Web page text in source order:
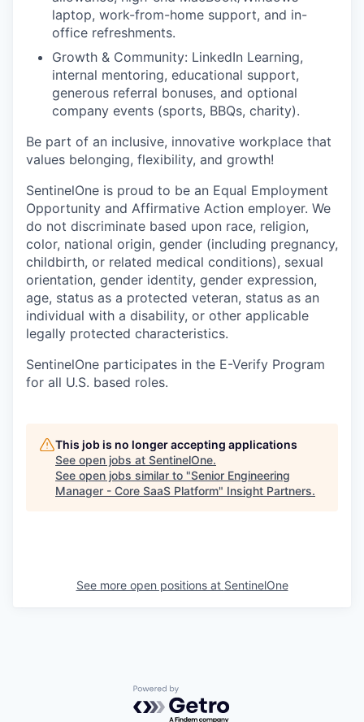
laptop, work-from-home support, and in-
office refreshments.
Growth & Community: LinkedIn Learning,
internal mentoring, educational support,
generous referral bonuses, and optional
company events (sports, BBQs, charity).
Be part of an inclusive, innovative workplace that
values belonging, flexibility, and growth!
SentinelOne is proud to be an Equal Employment
Opportunity and Affirmative Action employer. We
do not discriminate based upon race, religion,
color, national origin, gender (including pregnancy,
childbirth, or related medical conditions), sexual
orientation, gender identity, gender expression,
age, status as a protected veteran, status as an
individual with a disability, or other applicable
legally protected characteristics.
SentinelOne participates in the E-Verify Program
for all U.S. based roles.
This job is no longer accepting applications
See open jobs at SentinelOne.
See open jobs similar to "Senior Engineering
Manager - Core SaaS Platform" Insight Partners.
See more open positions at SentinelOne
Powered by Getro.com